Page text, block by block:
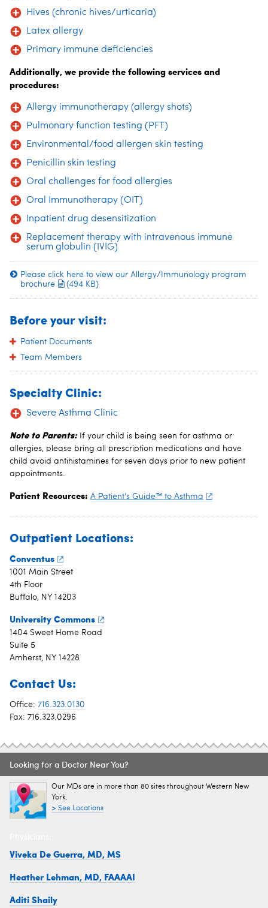
Hives (chronic hives/urticaria)
Latex allergy
Primary immune deficiencies
Additionally, we provide the following services and
procedures:
Allergy immunotherapy (allergy shots)
Pulmonary function testing (PFT)
Environmental/food allergen skin testing
Penicillin skin testing
Oral challenges for food allergies
Oral Immunotherapy (OIT)
Inpatient drug desensitization
Replacement therapy with intravenous immune
serum globulin (IVIG)
Please click here to view our Allergy/Immunology program
brochure
(494 KB)
Before your visit:
Patient Documents
Team Members
Specialty Clinic:
Severe Asthma Clinic
Note to Parents:If your child is being seen for asthma or
allergies, please bring all prescription medications and have
child avoid antihistamines for seven days prior to new patient
appointments.
Patient Resources: A Patient's Guide™ to Asthma
Outpatient Locations:
Conventus
1001 Main Street
4th Floor
Buffalo, NY 14203
University Commons
1404 Sweet Home Road
Suite 5
Amherst, NY 14228
Contact Us:
Office: 716.323.0130
Fax: 716.323.0296
Looking for a Doctor Near You?
Our MDs are in more than 80 sites throughout Western New
York.
> See Locations
Viveka De Guerra, MD, MS
Heather Lehman, MD, FAAAAI
Aditi Shaily